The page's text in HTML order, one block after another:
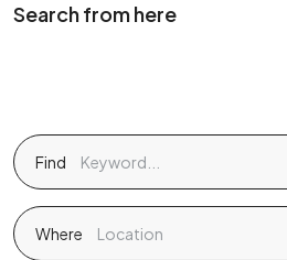
Search from here
Find
Where